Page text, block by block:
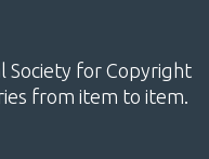
Society for Copyright
from item to item.